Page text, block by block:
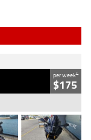
per week4
$175